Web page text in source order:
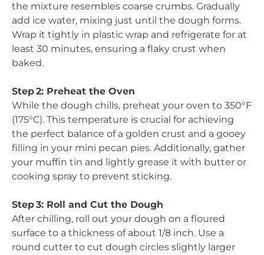
the mixture resembles coarse crumbs. Gradually
add ice water, mixing just until the dough forms.
Wrap it tightly in plastic wrap and refrigerate for at
least 30 minutes, ensuring a flaky crust when
baked.
Step 2: Preheat the Oven
While the dough chills, preheat your oven to 350°F
(175°C). This temperature is crucial for achieving
the perfect balance of a golden crust and a gooey
filling in your mini pecan pies. Additionally, gather
your muffin tin and lightly grease it with butter or
cooking spray to prevent sticking.
Step 3: Roll and Cut the Dough
After chilling, roll out your dough on a floured
surface to a thickness of about 1/8 inch. Use a
round cutter to cut dough circles slightly larger